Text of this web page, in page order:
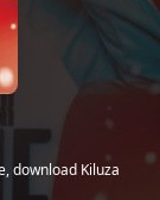
download Kiluza